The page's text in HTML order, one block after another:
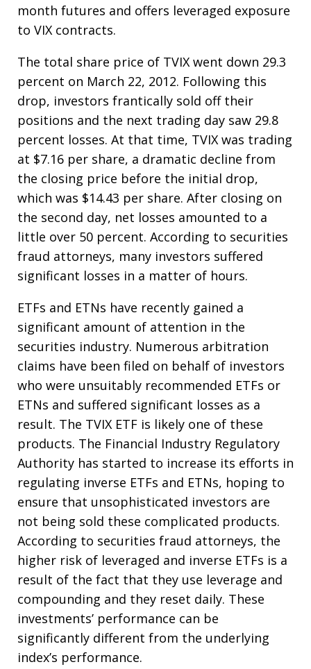
month futures and offers leveraged exposure
to VIX contracts.
The total share price of TVIX went down 29.3
percent on March 22, 2012. Following this
drop, investors frantically sold off their
positions and the next trading day saw 29.8
percent losses. At that time, TVIX was trading
at $7.16 per share, a dramatic decline from
the closing price before the initial drop,
which was $14.43 per share. After closing on
the second day, net losses amounted to a
little over 50 percent. According to securities
fraud attorneys, many investors suffered
significant losses in a matter of hours.
ETFs and ETNs have recently gained a
significant amount of attention in the
securities industry. Numerous arbitration
claims have been filed on behalf of investors
who were unsuitably recommended ETFs or
ETNs and suffered significant losses as a
result. The TVIX ETF is likely one of these
products. The Financial Industry Regulatory
Authority has started to increase its efforts in
regulating inverse ETFs and ETNs, hoping to
ensure that unsophisticated investors are
not being sold these complicated products.
According to securities fraud attorneys, the
higher risk of leveraged and inverse ETFs is a
result of the fact that they use leverage and
compounding and they reset daily. These
investments’ performance can be
significantly different from the underlying
index’s performance.